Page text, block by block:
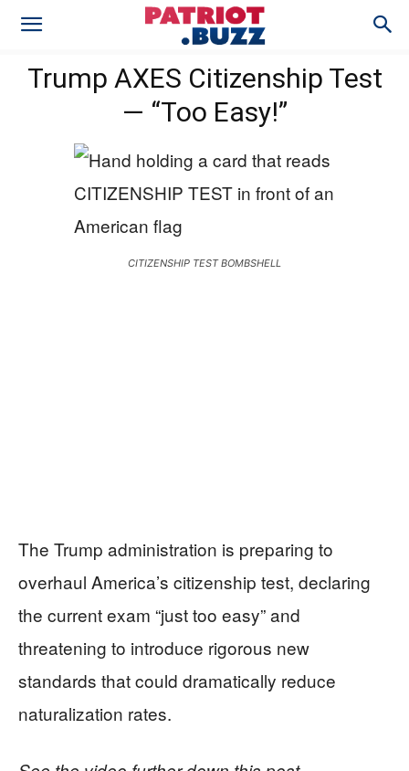
Trump AXES Citizenship Test
— “Too Easy!”
CITIZENSHIP TEST BOMBSHELL
The Trump administration is preparing to
overhaul America’s citizenship test, declaring
the current exam “just too easy” and
threatening to introduce rigorous new
standards that could dramatically reduce
naturalization rates.